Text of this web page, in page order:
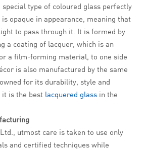
special type of coloured glass perfectly
opaque in appearance, meaning that
to pass through it. It is formed by
a coating of lacquer, which is an
a film-forming material, to one side
is also manufactured by the same
for its durability, style and
it is the best lacquered glass in the
utmost care is taken to use only
and certified techniques while